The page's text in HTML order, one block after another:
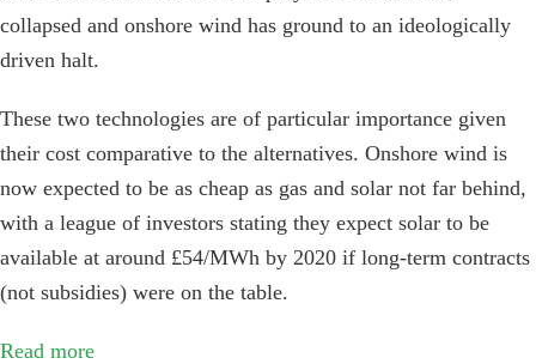
collapsed and onshore wind has ground to an ideologically
driven halt.
These two technologies are of particular importance given
their cost comparative to the alternatives. Onshore wind is
now expected to be as cheap as gas and solar not far behind,
with a league of investors stating they expect solar to be
available at around £54/MWh by 2020 if long-term contracts
(not subsidies) were on the table.
Read more